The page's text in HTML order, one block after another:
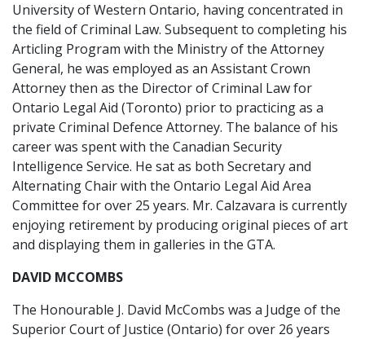
University of Western Ontario, having concentrated in
the field of Criminal Law. Subsequent to completing his
Articling Program with the Ministry of the Attorney
General, he was employed as an Assistant Crown
Attorney then as the Director of Criminal Law for
Ontario Legal Aid (Toronto) prior to practicing as a
private Criminal Defence Attorney. The balance of his
career was spent with the Canadian Security
Intelligence Service. He sat as both Secretary and
Alternating Chair with the Ontario Legal Aid Area
Committee for over 25 years. Mr. Calzavara is currently
enjoying retirement by producing original pieces of art
and displaying them in galleries in the GTA.
DAVID MCCOMBS
The Honourable J. David McCombs was a Judge of the
Superior Court of Justice (Ontario) for over 26 years